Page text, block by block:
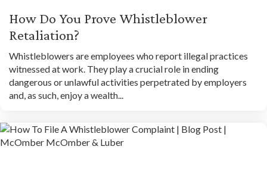
How Do You Prove Whistleblower
Retaliation?
Whistleblowers are employees who report illegal practices
witnessed at work. They play a crucial role in ending
dangerous or unlawful activities perpetrated by employers
and, as such, enjoy a wealth...